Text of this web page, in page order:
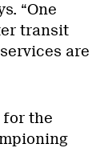
“One
transit
are
for the